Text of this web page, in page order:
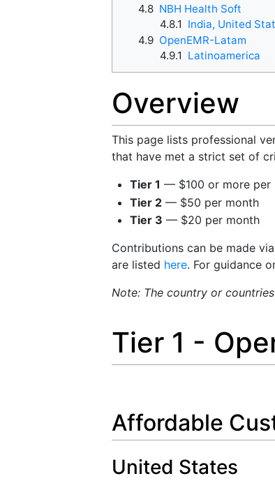
4.8 NBH Health Soft
4.8.1 India, United
4.9 OpenEMR-Latam
4.9.1 Latinoamerica
Overview
This page lists professional
that have met a strict set of
Tier 1 — $100 or more per
Tier 2— $50 per month
Tier 3 — $20 per month
Contributions can be made
are listed here. For guidance
Note: The country or
Tier 1 -
Affordable
United States